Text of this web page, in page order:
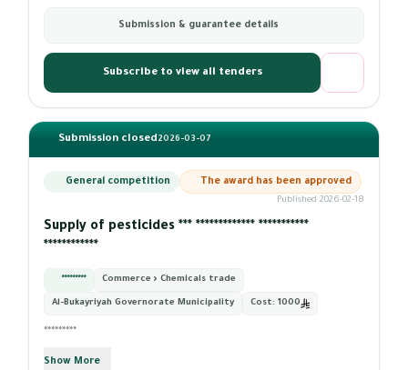
Submission & guarantee details
Subscribe to view all tenders
Submission closed2026-03-07
General competition The award has been approved
Published 2026-02-18
Supply of pesticides *** ************* ***********
************
********* Commerce › Chemicals trade
Al-Bukayriyah Governorate Municipality Cost: 1000
*********
Show More